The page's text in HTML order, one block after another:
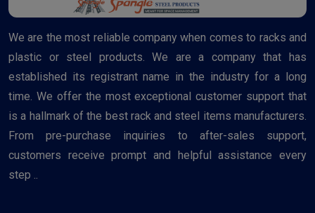
We are the most reliable company when comes to racks and
plastic or steel products. We are a company that has
established its registrant name in the industry for a long
time. We offer the most exceptional customer support that
is a hallmark of the best rack and steel items manufacturers.
From pre-purchase inquiries to after-sales support,
customers receive prompt and helpful assistance every
step ..